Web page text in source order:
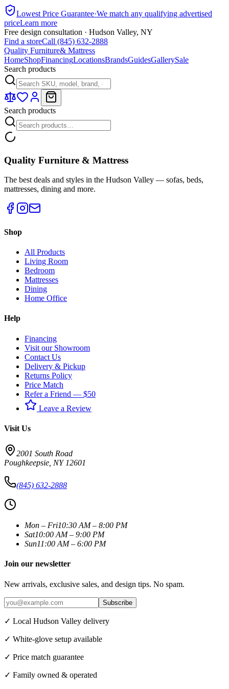
Lowest Price Guarantee·We match any qualifying advertised
priceLearn more
Free design consultation · Hudson Valley, NY
Find a storeCall (845) 632-2888
Quality Furniture& Mattress
HomeShopFinancingLocationsBrandsGuidesGallerySale
Search products
Search products
Quality Furniture & Mattress
The best deals and styles in the Hudson Valley — sofas, beds,
mattresses, dining and more.
Shop
All Products
Living Room
Bedroom
Mattresses
Dining
Home Office
Help
Financing
Visit our Showroom
Contact Us
Delivery & Pickup
Returns Policy
Price Match
Refer a Friend — $50
Leave a Review
Visit Us
2001 South Road
Poughkeepsie NY 12601
(845) 632-2888
Mon – Fri10:30 AM – 8:00 PM
Sat10:00 AM – 9:00 PM
Sun11:00 AM – 6:00 PM
Join our newsletter
New arrivals, exclusive sales, and design tips. No spam.
Subscribe
✓ Local Hudson Valley delivery
✓ White-glove setup available
✓ Price match guarantee
✓ Family owned & operated